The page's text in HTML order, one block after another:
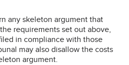
any skeleton argument that
requirements set out above,
in compliance with those
may also disallow the costs
argument.